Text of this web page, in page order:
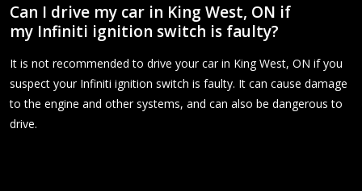
Can I drive my car in King West, ON if
my Infiniti ignition switch is faulty?
It is not recommended to drive your car in King West, ON if you
suspect your Infiniti ignition switch is faulty. It can cause damage
to the engine and other systems, and can also be dangerous to
drive.